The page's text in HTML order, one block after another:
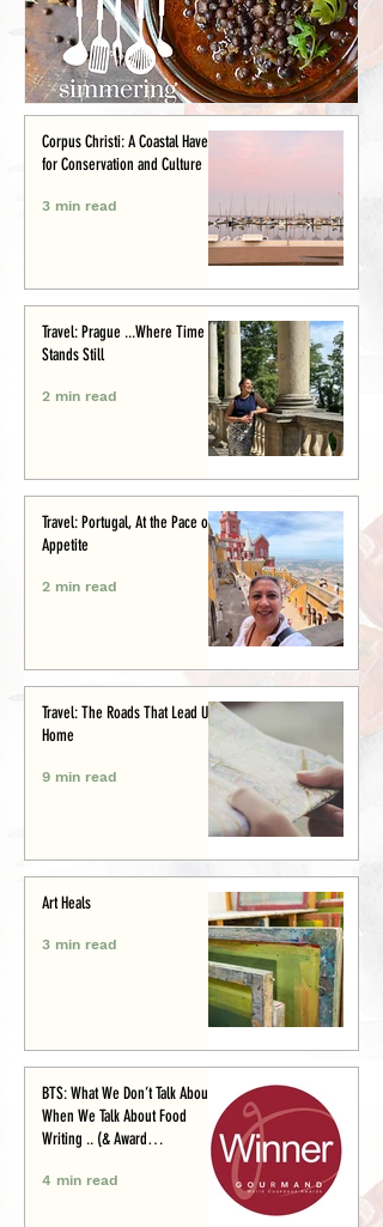
Corpus Christi: A Coastal Haven
for Conservation and Culture
3 min read
Travel: Prague ...Where Time
Stands Still
2 min read
Travel: Portugal, At the Pace of
Appetite
2 min read
Travel: The Roads That Lead Us
Home
9 min read
Art Heals
3 min read
BTS: What We Don’t Talk About
When We Talk About Food
Writing .. (& Award
4 min read